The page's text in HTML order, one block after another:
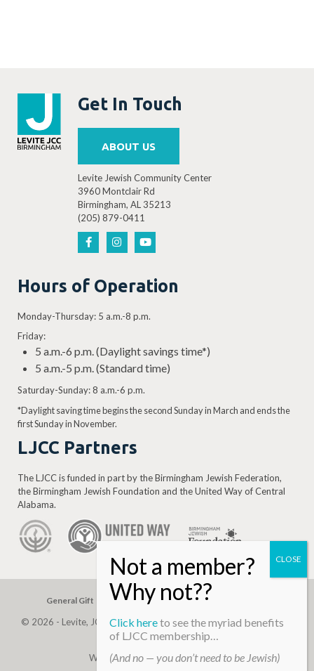
Get In Touch
ABOUT US
Levite Jewish Community Center
3960 Montclair Rd
Birmingham, AL 35213
(205) 879-0411
Hours of Operation
Monday-Thursday: 5 a.m.-8 p.m.
Friday:
5 a.m.-6 p.m. (Daylight savings time*)
5 a.m.-5 p.m. (Standard time)
Saturday-Sunday: 8 a.m.-6 p.m.
*Daylight saving time begins the second Sunday in March and ends the
first Sunday in November.
LJCC Partners
The LJCC is funded in part by the Birmingham Jewish Federation,
the Birmingham Jewish Foundation and the United Way of Central
Alabama.
General Gift Building Assessment
© 2026 - Levite, JCC. (Levite Jewish Community Center). All Rights
Reserved.
Web Development ByInfomedia
Click hereto see the myriad benefits
of LJCC membership…
(And no — you don’t need to be Jewish)